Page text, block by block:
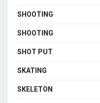
SHOOTING
SHOOTING
SHOT PUT
SKATING
SKELETON